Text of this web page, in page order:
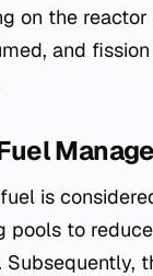
on the
and
is
pools to
Subsequently,